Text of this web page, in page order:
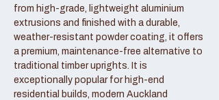
from high-grade, lightweight aluminium
extrusions and finished with a durable,
weather-resistant powder coating, it offers
a premium, maintenance-free alternative to
traditional timber uprights. It is
exceptionally popular for high-end
residential builds, modern Auckland